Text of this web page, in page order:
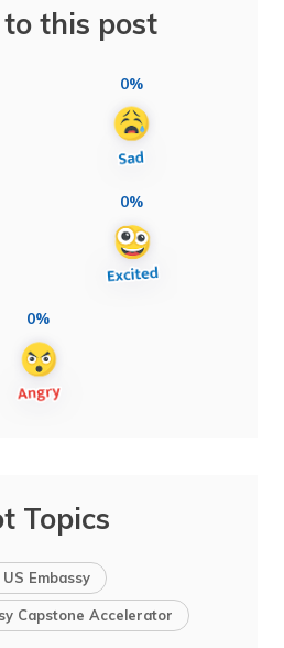
to this post
0%
0%
0%
Topics
US Embassy
Capstone Accelerator